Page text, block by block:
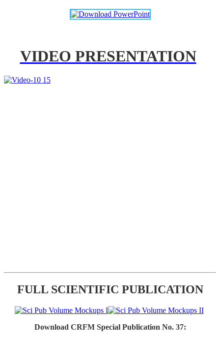
VIDEO PRESENTATION
FULL SCIENTIFIC PUBLICATION
Download CRFM Special Publication No. 37: